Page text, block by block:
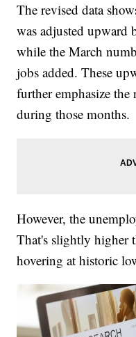
The revised data
was adjusted upward
while the March
jobs added. These
further emphasize
during those months.
However, the
That's slightly higher
hovering at historic